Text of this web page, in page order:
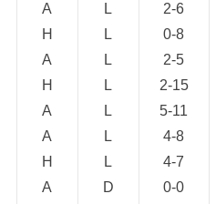
A
H
A
H
A
A
H
A
L
L
L
L
L
L
L
D
2-6
0-8
2-5
2-15
5-11
4-8
4-7
0-0